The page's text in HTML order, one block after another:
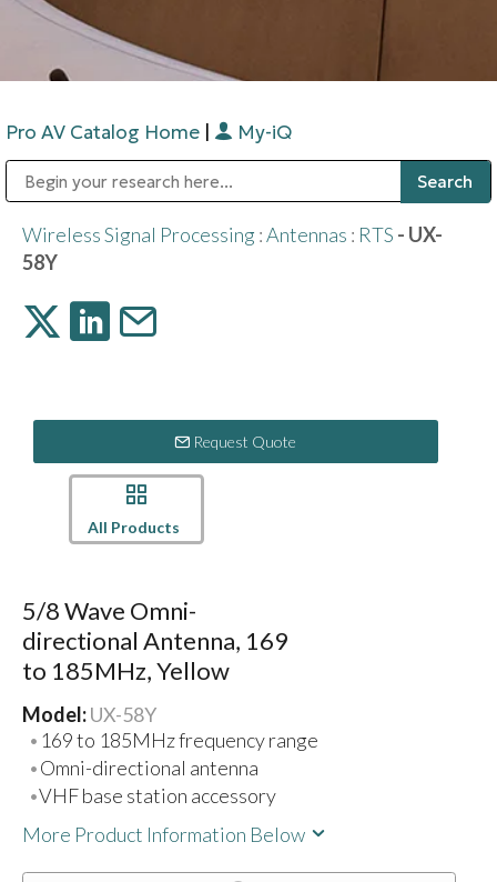
Pro AV Catalog Home My-iQ
Wireless Signal Processing :Antennas : RTS - UX-
58Y
Request Quote
All Products
5/8 Wave Omni-
directional Antenna, 169
to 185MHz, Yellow
Model:UX-58Y
169 to 185MHz frequency range
Omni-directional antenna
VHF base station accessory
More Product Information Below